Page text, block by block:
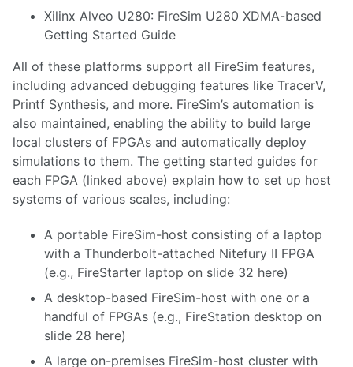
Xilinx Alveo U280: FireSim U280 XDMA-based
Getting Started Guide
All of these platforms support all FireSim features,
including advanced debugging features like TracerV,
Printf Synthesis, and more. FireSim’s automation is
also maintained, enabling the ability to build large
local clusters of FPGAs and automatically deploy
simulations to them. The getting started guides for
each FPGA (linked above) explain how to set up host
systems of various scales, including:
A portable FireSim-host consisting of a laptop
with a Thunderbolt-attached Nitefury II FPGA
(e.g., FireStarter laptop on slide 32 here)
A desktop-based FireSim-host with one or a
handful of FPGAs (e.g., FireStation desktop on
slide 28 here)
A large on-premises FireSim-host cluster with